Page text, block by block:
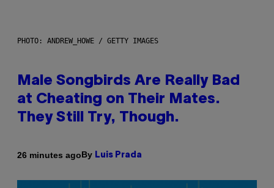
PHOTO: ANDREW_HOWE / GETTY IMAGES
Male Songbirds Are Really Bad
at Cheating on Their Mates.
They Still Try, Though.
26 minutes agoBy Luis Prada